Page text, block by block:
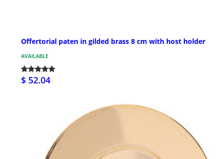
Offertorial paten in gilded brass 8 cm with host holder
AVAILABLE
$ 52.04